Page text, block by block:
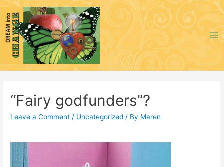
Skip
content
“Fairy godfunders”?
Leave a Comment / Uncategorized / By Maren